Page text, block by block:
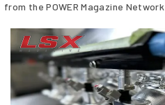
from the POWER Magazine Network